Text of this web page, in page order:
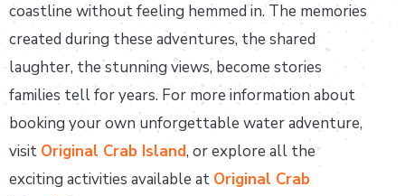
coastline without feeling hemmed in. The memories
created during these adventures, the shared
laughter, the stunning views, become stories
families tell for years. For more information about
booking your own unforgettable water adventure,
visit Original Crab Island, or explore all the
exciting activities available at Original Crab